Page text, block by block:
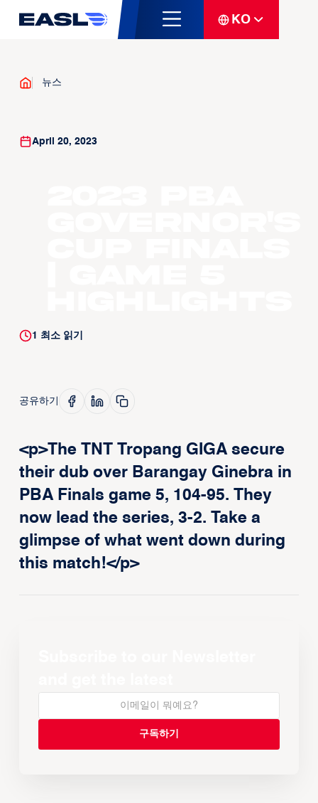
KO
뉴스
April 20, 2023
1 최소 읽기
공유하기
<p>The TNT Tropang GIGA secure
their dub over Barangay Ginebra in
PBA Finals game 5, 104-95. They
now lead the series, 3-2. Take a
glimpse of what went down during
this match!</p>